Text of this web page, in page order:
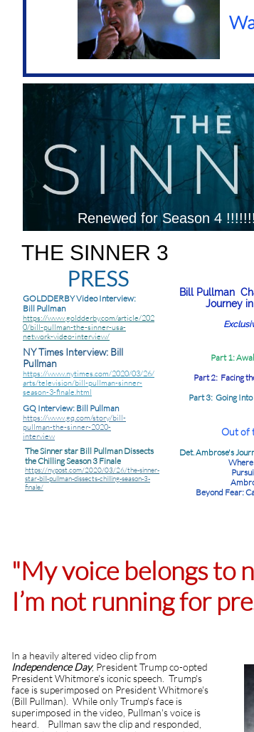
The Sinner star Bill Pullman Dissects
the Chilling Season 3 Finale
https://nypost.com/2020/03/26/the-sinner-
star-bill-pullman-dissects-chilling-season-3-
finale/
GQ Interview: Bill Pullman
https://www.gq.com/story/bill-
pullman-the-sinner-2020-
interview
NY Times Interview: Bill
Pullman
https://www.nytimes.com/2020/03/26/
arts/television/bill-pullman-sinner-
season-3-finale.html
THE SINNER 3
PRESS
"My voice belongs to
I’m not running for
In a heavily altered video clip from
Independence Day, President Trump co-opted
President Whitmore's iconic speech. Trump's
face is superimposed on President Whitmore's
(Bill Pullman). While only Trump's face is
superimposed in the video, Pullman's voice is
heard. Pullman saw the clip and responded,
Renewed for Season 4 !!!!!!!
Bill Pullman
Journey
Part 1:
Part 2: Facing
Part 3: Going Into
Out of
Det. Ambrose's
Where
Beyond Fear:
GOLDDERBY Video Interview:
Bill Pullman
https://www.goldderby.com/article/202
0/bill-pullman-the-sinner-usa-
network-video-interview/